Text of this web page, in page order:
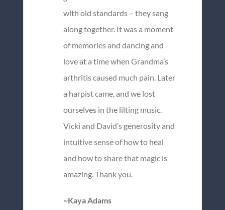
with old standards – they sang
along together. It was a moment
of memories and dancing and
love at a time when Grandma’s
arthritis caused much pain. Later
a harpist came, and we lost
ourselves in the lilting music.
Vicki and David’s generosity and
intuitive sense of how to heal
and how to share that magic is
amazing. Thank you.
~Kaya Adams